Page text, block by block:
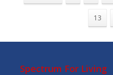
13
Spectrum For Living